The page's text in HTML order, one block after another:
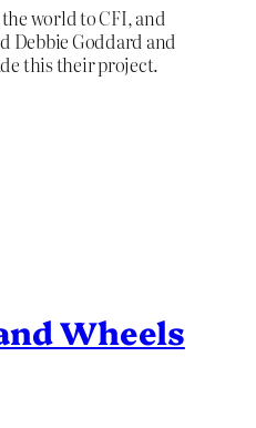
world to CFI, and
Debbie Goddard and
this their project.
Wheels